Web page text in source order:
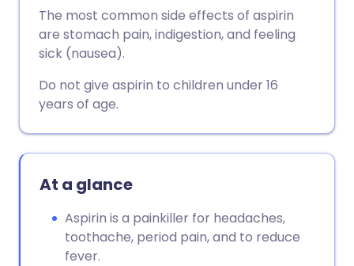
Share via WhatsApp
Copy link
🇸🇦 عربي 🇸🇪 Svenska
The most common side effects of aspirin
are stomach pain, indigestion, and feeling
sick (nausea).
Do not give aspirin to children under 16
years of age.
At a glance
Aspirin is a painkiller for headaches,
toothache, period pain, and to reduce
fever.